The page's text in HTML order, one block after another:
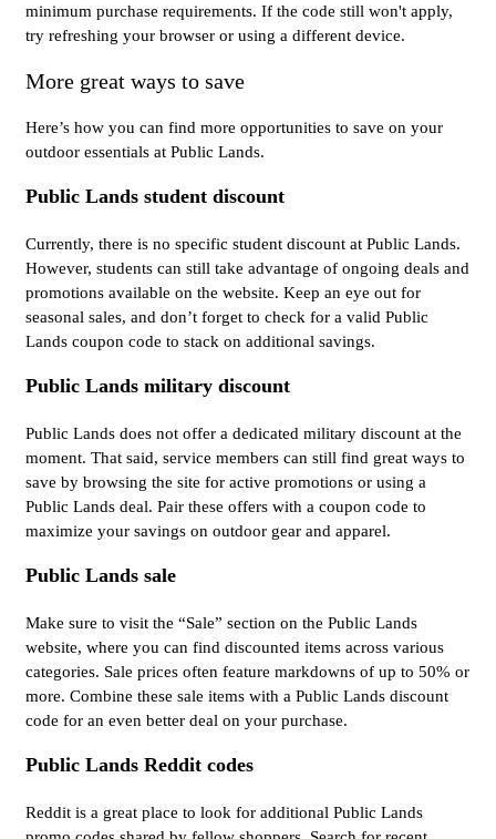
minimum purchase requirements. If the code still won't apply,
try refreshing your browser or using a different device.
More great ways to save
Here’s how you can find more opportunities to save on your
outdoor essentials at Public Lands.
Public Lands student discount
Currently, there is no specific student discount at Public Lands.
However, students can still take advantage of ongoing deals and
promotions available on the website. Keep an eye out for
seasonal sales, and don’t forget to check for a valid Public
Lands coupon code to stack on additional savings.
Public Lands military discount
Public Lands does not offer a dedicated military discount at the
moment. That said, service members can still find great ways to
save by browsing the site for active promotions or using a
Public Lands deal. Pair these offers with a coupon code to
maximize your savings on outdoor gear and apparel.
Public Lands sale
Make sure to visit the “Sale” section on the Public Lands
website, where you can find discounted items across various
categories. Sale prices often feature markdowns of up to 50% or
more. Combine these sale items with a Public Lands discount
code for an even better deal on your purchase.
Public Lands Reddit codes
Reddit is a great place to look for additional Public Lands